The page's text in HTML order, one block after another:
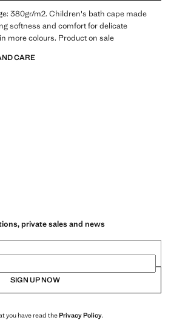
380gr/m2. Children's bath cape made
softness and comfort for delicate
more colours. Product on sale
CARE
private sales and news
SIGN UP NOW
you have read thePrivacy Policy.